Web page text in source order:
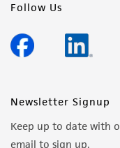
Follow Us
Newsletter Signup
Keep up to date with
email to sign up.